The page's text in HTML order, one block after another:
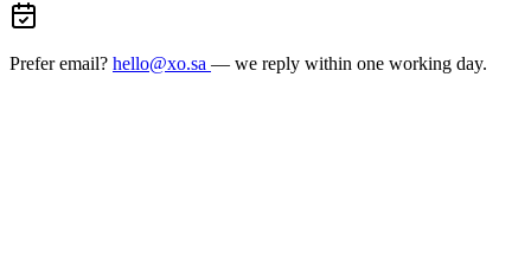
Prefer email? hello@xo.sa — we reply within one working day.